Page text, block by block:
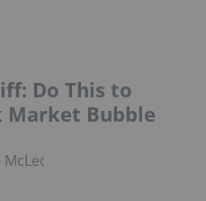
Do This to
Market Bubble